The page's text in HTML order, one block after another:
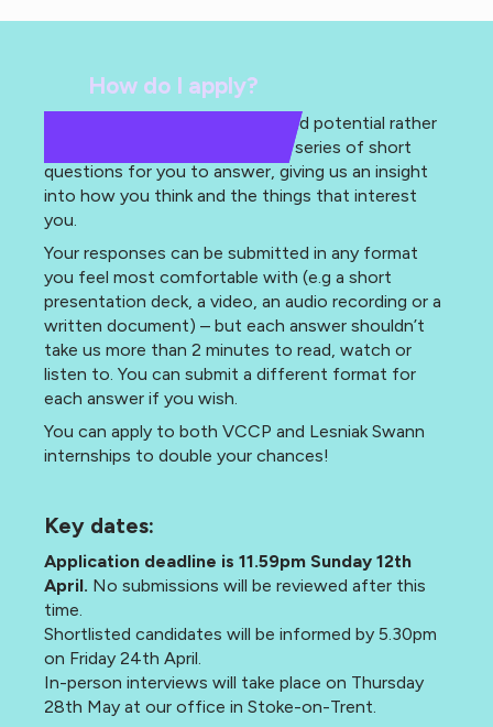
How do I apply?
As we are looking for passion and potential rather
than experience, we have set a series of short
questions for you to answer, giving us an insight
into how you think and the things that interest
you.
Your responses can be submitted in any format
you feel most comfortable with (e.g a short
presentation deck, a video, an audio recording or a
written document) – but each answer shouldn’t
take us more than 2 minutes to read, watch or
listen to. You can submit a different format for
each answer if you wish.
You can apply to both VCCP and Lesniak Swann
internships to double your chances!
Key dates:
Application deadline is 11.59pm Sunday 12th
April. No submissions will be reviewed after this
time.
Shortlisted candidates will be informed by 5.30pm
on Friday 24th April.
In-person interviews will take place on Thursday
28th May at our office in Stoke-on-Trent.